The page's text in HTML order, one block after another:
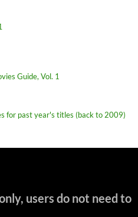
Guide, Vol. 1
for past year's titles (back to 2009)
users do not need to